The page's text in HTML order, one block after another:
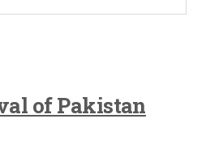
of Pakistan